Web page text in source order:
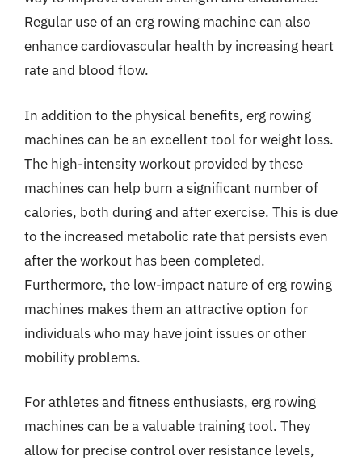
Regular use of an erg rowing machine can also
enhance cardiovascular health by increasing heart
rate and blood flow.
In addition to the physical benefits, erg rowing
machines can be an excellent tool for weight loss.
The high-intensity workout provided by these
machines can help burn a significant number of
calories, both during and after exercise. This is due
to the increased metabolic rate that persists even
after the workout has been completed.
Furthermore, the low-impact nature of erg rowing
machines makes them an attractive option for
individuals who may have joint issues or other
mobility problems.
For athletes and fitness enthusiasts, erg rowing
machines can be a valuable training tool. They
allow for precise control over resistance levels,